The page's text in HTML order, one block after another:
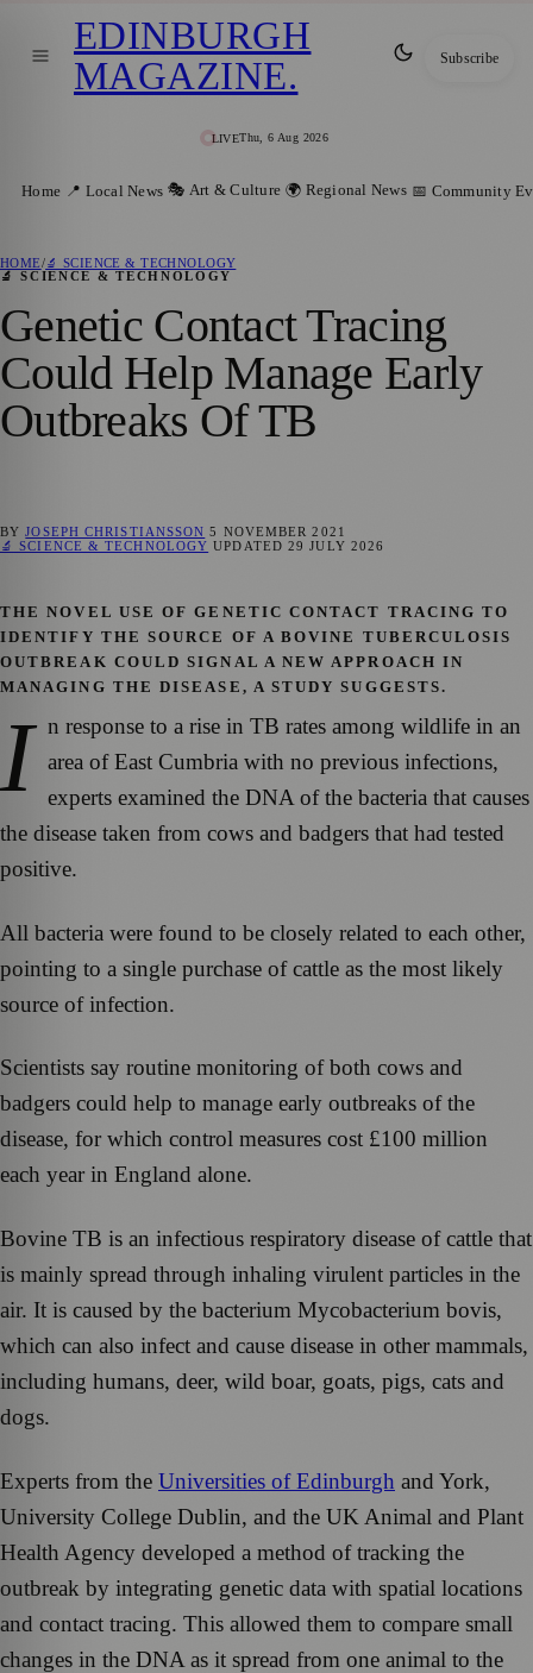
LIVEThu, 6 Aug 2026
EDINBURGH
MAGAZINE. Subscribe
Home 📍 Local News 🎭 Art & Culture 🌍 Regional News 📅 Community
HOME/🔬 SCIENCE & TECHNOLOGY
🔬 SCIENCE & TECHNOLOGY
Genetic Contact Tracing
Could Help Manage Early
Outbreaks Of TB
BYJOSEPH CHRISTIANSSON 5 NOVEMBER 2021
🔬 SCIENCE & TECHNOLOGY UPDATED29 JULY 2026
THE NOVEL USE OF GENETIC CONTACT TRACING TO
IDENTIFY THE SOURCE OF A BOVINE TUBERCULOSIS
OUTBREAK COULD SIGNAL A NEW APPROACH IN
MANAGING THE DISEASE, A STUDY SUGGESTS.
I n response to a rise in TB rates among wildlife in an
area of East Cumbria with no previous infections,
experts examined the DNA of the bacteria that causes
the disease taken from cows and badgers that had tested
positive.
All bacteria were found to be closely related to each other,
pointing to a single purchase of cattle as the most likely
source of infection.
Scientists say routine monitoring of both cows and
badgers could help to manage early outbreaks of the
disease, for which control measures cost £100 million
each year in England alone.
Bovine TB is an infectious respiratory disease of cattle that
is mainly spread through inhaling virulent particles in the
air. It is caused by the bacterium Mycobacterium bovis,
which can also infect and cause disease in other mammals,
including humans, deer, wild boar, goats, pigs, cats and
dogs.
Experts from the Universities of Edinburgh and York,
University College Dublin, and the UK Animal and Plant
Health Agency developed a method of tracking the
outbreak by integrating genetic data with spatial locations
and contact tracing. This allowed them to compare small
changes in the DNA as it spread from one animal to the